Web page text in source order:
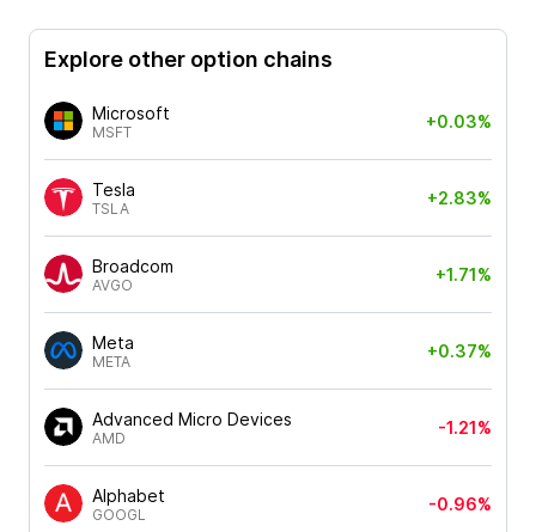
Explore other option chains
Microsoft
MSFT
+0.03%
Tesla
TSLA
+2.83%
Broadcom
AVGO
+1.71%
Meta
META
+0.37%
Advanced Micro Devices
AMD
-1.21%
Alphabet
GOOGL
-0.96%